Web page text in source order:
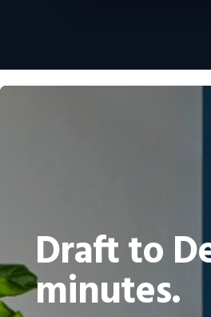
Draft to
minutes.